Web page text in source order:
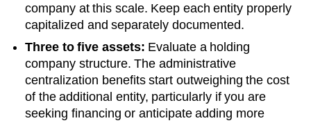
company at this scale. Keep each entity properly
capitalized and separately documented.
Three to five assets: Evaluate a holding
company structure. The administrative
centralization benefits start outweighing the cost
of the additional entity, particularly if you are
seeking financing or anticipate adding more